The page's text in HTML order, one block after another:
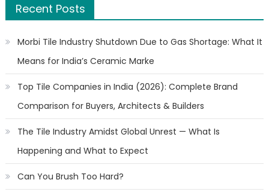
Recent Posts
Morbi Tile Industry Shutdown Due to Gas Shortage: What It
Means for India’s Ceramic Marke
Top Tile Companies in India (2026): Complete Brand
Comparison for Buyers, Architects & Builders
The Tile Industry Amidst Global Unrest — What Is
Happening and What to Expect
Can You Brush Too Hard?